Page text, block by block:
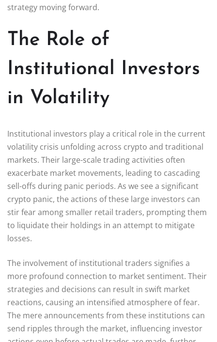
strategy moving forward.
The Role of
Institutional Investors
in Volatility
Institutional investors play a critical role in the current
volatility crisis unfolding across crypto and traditional
markets. Their large-scale trading activities often
exacerbate market movements, leading to cascading
sell-offs during panic periods. As we see a significant
crypto panic, the actions of these large investors can
stir fear among smaller retail traders, prompting them
to liquidate their holdings in an attempt to mitigate
losses.
The involvement of institutional traders signifies a
more profound connection to market sentiment. Their
strategies and decisions can result in swift market
reactions, causing an intensified atmosphere of fear.
The mere announcements from these institutions can
send ripples through the market, influencing investor